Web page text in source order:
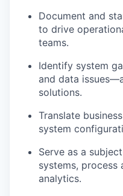
Document and
to drive
teams.
Identify system
and data
solutions.
Translate
system
Serve as a
systems, process
analytics.